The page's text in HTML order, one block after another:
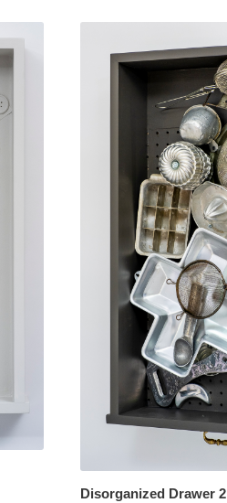
Disorganized Drawer 2